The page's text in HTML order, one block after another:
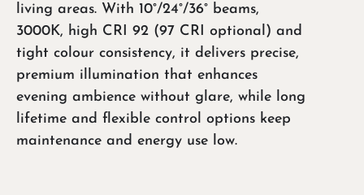
living areas. With 10°/24°/36° beams,
3000K, high CRI 92 (97 CRI optional) and
tight colour consistency, it delivers precise,
premium illumination that enhances
evening ambience without glare, while long
lifetime and flexible control options keep
maintenance and energy use low.